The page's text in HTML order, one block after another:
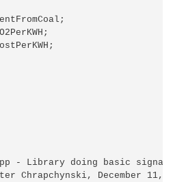
- Library doing basic signal
Chrapchynski, December 11,